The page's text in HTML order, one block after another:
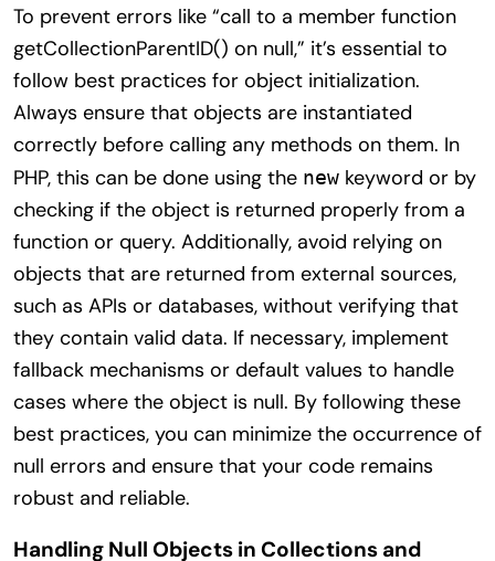
To prevent errors like “call to a member function
getCollectionParentID() on null,” it’s essential to
follow best practices for object initialization.
Always ensure that objects are instantiated
correctly before calling any methods on them. In
PHP, this can be done using the new keyword or by
checking if the object is returned properly from a
function or query. Additionally, avoid relying on
objects that are returned from external sources,
such as APIs or databases, without verifying that
they contain valid data. If necessary, implement
fallback mechanisms or default values to handle
cases where the object is null. By following these
best practices, you can minimize the occurrence of
null errors and ensure that your code remains
robust and reliable.
Handling Null Objects in Collections and